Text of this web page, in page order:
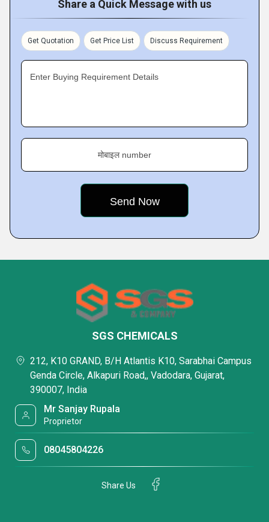
Share a Quick Message with us
Get Quotation Get Price List Discuss Requirement
Enter Buying Requirement Details
मोबाइल number
SGS CHEMICALS
212, K10 GRAND, B/H Atlantis K10, Sarabhai Campus
Genda Circle, Alkapuri Road,, Vadodara, Gujarat,
390007, India
Mr Sanjay Rupala
Proprietor
08045804226
Share Us